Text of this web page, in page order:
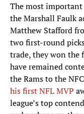
The most
the Marshall Faulk
Matthew Stafford
two first-round
trade, they won the
have remained
the Rams to the
his first NFL MVP
league’s top